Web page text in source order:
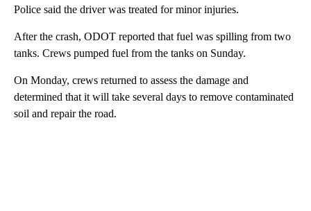
Police said the driver was treated for minor injuries.
After the crash, ODOT reported that fuel was spilling from two
tanks. Crews pumped fuel from the tanks on Sunday.
On Monday, crews returned to assess the damage and
determined that it will take several days to remove contaminated
soil and repair the road.